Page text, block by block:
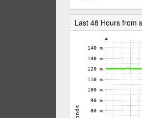
Last 48 Hours from